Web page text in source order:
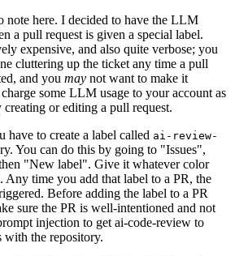
note here. I decided to have the LLM
a pull request is given a special label.
expensive, and also quite verbose; you
cluttering up the ticket any time a pull
and you may not want to make it
some LLM usage to your account as
or editing a pull request.
have to create a label called ai-review-
You can do this by going to "Issues",
"New label". Give it whatever color
Any time you add that label to a PR, the
Before adding the label to a PR
sure the PR is well-intentioned and not
injection to get ai-code-review to
with the repository.